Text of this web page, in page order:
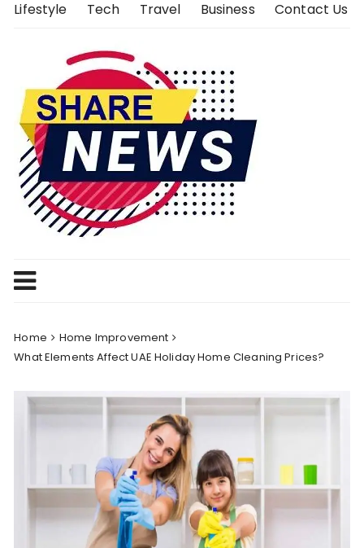
SkipLifestyle Tech Travel Business Contact Us
Home
Home Improvement
What Elements Affect UAE Holiday Home Cleaning Prices?